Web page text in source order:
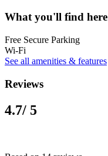
What you'll find here
Free Secure Parking
Wi-Fi
See all amenities & features
Reviews
4.7/ 5